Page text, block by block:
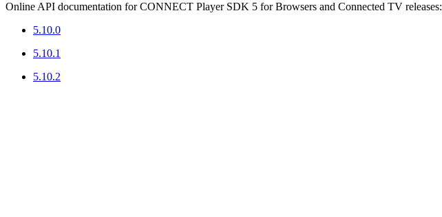
Online API documentation for CONNECT Player SDK 5 for Browsers and Connected TV releases:
5.10.0
5.10.1
5.10.2